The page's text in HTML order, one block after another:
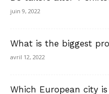
juin 9, 2022
What is the biggest
avril 12, 2022
Which European city